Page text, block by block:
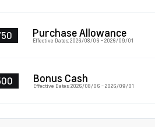
Purchase Allowance
Effective Dates: 2026/08/06 - 2026/09/01
Bonus Cash
Effective Dates: 2026/08/06 - 2026/09/01